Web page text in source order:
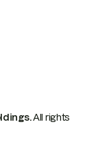
All rights